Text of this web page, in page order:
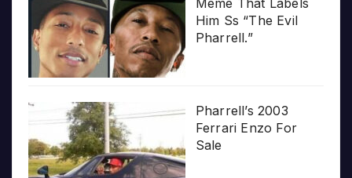
Meme That Labels
Him Ss “The Evil
Pharrell.”
Pharrell’s 2003
Ferrari Enzo For
Sale